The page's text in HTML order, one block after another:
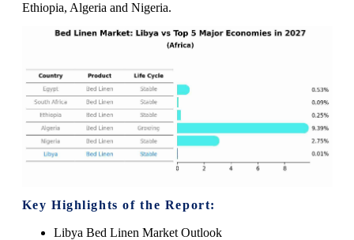
Ethiopia, Algeria and Nigeria.
Key Highlights of the Report:
Libya Bed Linen Market Outlook